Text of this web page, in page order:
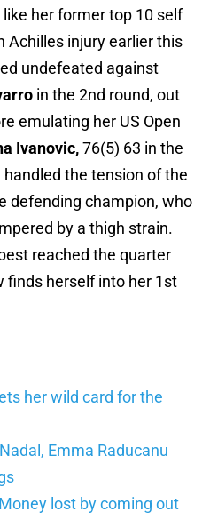
her former top 10 self
Achilles injury earlier this
undefeated against
in the 2nd round, out
emulating her US Open
Ivanovic,76(5) 63 in the
the tension of the
defending champion, who
by a thigh strain.
reached the quarter
finds herself into her 1st
her wild card for the
Emma Raducanu
lost by coming out